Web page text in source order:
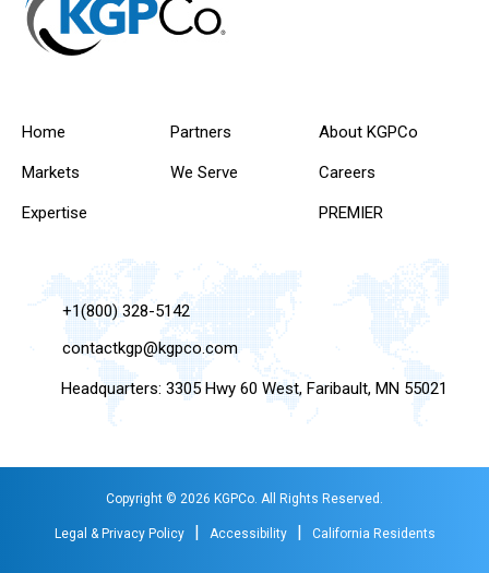
Home
Markets
Expertise
Partners
We Serve
About KGPCo
Careers
PREMIER
+1(800) 328-5142
contactkgp@kgpco.com
Headquarters: 3305 Hwy 60 West, Faribault, MN 55021
Copyright © 2026 KGPCo. All Rights Reserved.
Legal & Privacy Policy | Accessibility | California Residents